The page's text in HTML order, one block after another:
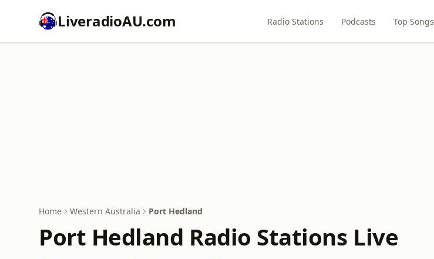
LiveradioAU.com Radio Stations Podcasts Top Songs
Home Western Australia Port Hedland
Port Hedland Radio Stations Live